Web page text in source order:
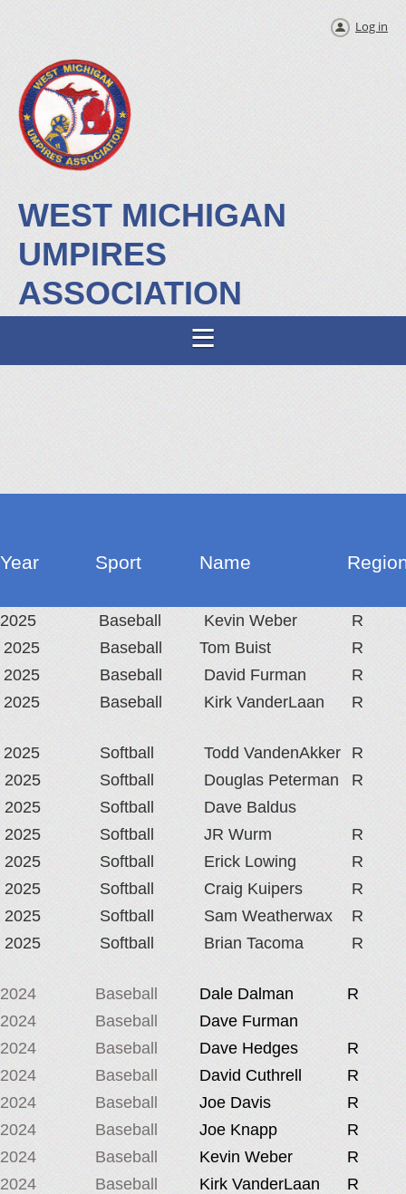
Log in
WEST MICHIGAN
UMPIRES
ASSOCIATION
Year Sport Name
2025 Baseball Kevin Weber
R
2025
Baseball Tom Buist
R
2025
Baseball David Furman
R
2025
Baseball Kirk VanderLaan R
2025 Softball Todd VandenAkker
R
2025
Softball Douglas Peterman
R
2025
Softball
Dave Baldus
2025
Softball JR Wurm
R
2025
Softball Erick Lowing
R
2025
Softball Craig Kuipers
R
2025
Softball Sam Weatherwax
R
2025
Softball Brian Tacoma R
2024 Baseball Dale Dalman
R
2024
Baseball
Dave Furman
2024
Baseball Dave Hedges
R
2024
Baseball David Cuthrell
R
2024
Baseball Joe Davis
R
2024
Baseball Joe Knapp
R
2024
Baseball Kevin Weber
R
2024
Baseball Kirk VanderLaan
R